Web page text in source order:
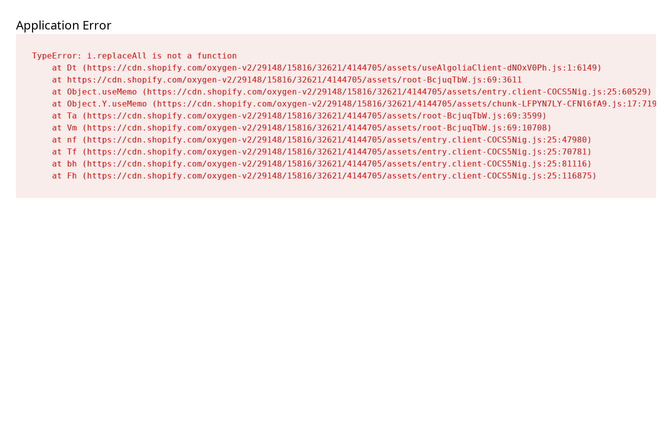
Application Error
TypeError: i.replaceAll is not a function
    at Dt (https://cdn.shopify.com/oxygen-v2/29148/15816/32621/4144705/assets/useAlgoliaClient-dNOxV0Ph.js:1:6149)
    at https://cdn.shopify.com/oxygen-v2/29148/15816/32621/4144705/assets/root-BcjuqTbW.js:69:3611
    at Object.useMemo (https://cdn.shopify.com/oxygen-v2/29148/15816/32621/4144705/assets/entry.client-COCS5Nig.js:25:60529)
    at Object.Y.useMemo (https://cdn.shopify.com/oxygen-v2/29148/15816/32621/4144705/assets/chunk-LFPYN7LY-CFNl6fA9.js:17:7197)
    at Ta (https://cdn.shopify.com/oxygen-v2/29148/15816/32621/4144705/assets/root-BcjuqTbW.js:69:3599)
    at Vm (https://cdn.shopify.com/oxygen-v2/29148/15816/32621/4144705/assets/root-BcjuqTbW.js:69:10708)
    at nf (https://cdn.shopify.com/oxygen-v2/29148/15816/32621/4144705/assets/entry.client-COCS5Nig.js:25:47980)
    at Tf (https://cdn.shopify.com/oxygen-v2/29148/15816/32621/4144705/assets/entry.client-COCS5Nig.js:25:70781)
    at bh (https://cdn.shopify.com/oxygen-v2/29148/15816/32621/4144705/assets/entry.client-COCS5Nig.js:25:81116)
    at Fh (https://cdn.shopify.com/oxygen-v2/29148/15816/32621/4144705/assets/entry.client-COCS5Nig.js:25:116875)